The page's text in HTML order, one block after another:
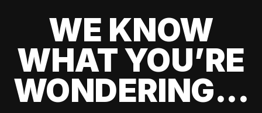
WE KNOW
WHAT YOU’RE
WONDERING...